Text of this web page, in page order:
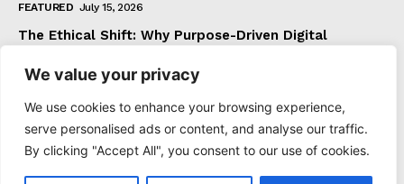
We value your privacy
We use cookies to enhance your browsing experience,
serve personalised ads or content, and analyse our traffic.
By clicking "Accept All", you consent to our use of cookies.
FEATURED July 15, 2026
The Ethical Shift: Why Purpose-Driven Digital
FEATURED June 24, 2026
What The Official Foreign Travel Advice Tells You
That Most Travellers Never Bother to Check